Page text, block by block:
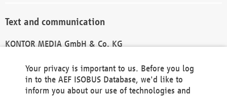
Text and communication
KONTOR MEDIA GmbH & Co. KG
Technical Realization and Hosting
Your privacy is important to us. Before you log
in to the AEF ISOBUS Database, we'd like to
inform you about our use of technologies and